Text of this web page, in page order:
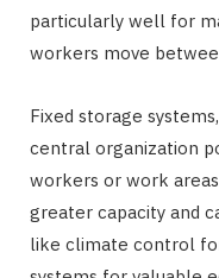
particularly well for
workers move
Fixed storage
central organization
workers or work
greater capacity and
like climate control